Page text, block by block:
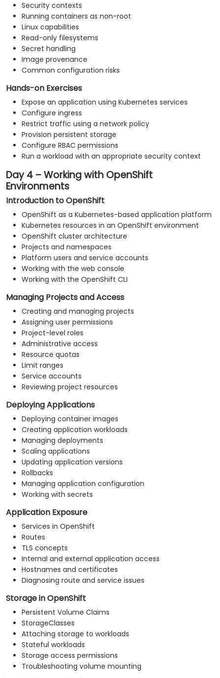
Security contexts
Running containers as non-root
Linux capabilities
Read-only filesystems
Secret handling
Image provenance
Common configuration risks
Hands-on Exercises
Expose an application using Kubernetes services
Configure ingress
Restrict traffic using a network policy
Provision persistent storage
Configure RBAC permissions
Run a workload with an appropriate security context
Day 4 – Working with OpenShift
Environments
Introduction to OpenShift
OpenShift as a Kubernetes-based application platform
Kubernetes resources in an OpenShift environment
OpenShift cluster architecture
Projects and namespaces
Platform users and service accounts
Working with the web console
Working with the OpenShift CLI
Managing Projects and Access
Creating and managing projects
Assigning user permissions
Project-level roles
Administrative access
Resource quotas
Limit ranges
Service accounts
Reviewing project resources
Deploying Applications
Deploying container images
Creating application workloads
Managing deployments
Scaling applications
Updating application versions
Rollbacks
Managing application configuration
Working with secrets
Application Exposure
Services in OpenShift
Routes
TLS concepts
Internal and external application access
Hostnames and certificates
Diagnosing route and service issues
Storage in OpenShift
Persistent Volume Claims
StorageClasses
Attaching storage to workloads
Stateful workloads
Storage access permissions
Troubleshooting volume mounting